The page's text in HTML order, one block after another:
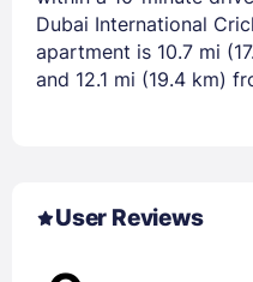
Dubai International
apartment is 10.7 mi
and 12.1 mi (19.4 km)
User Reviews